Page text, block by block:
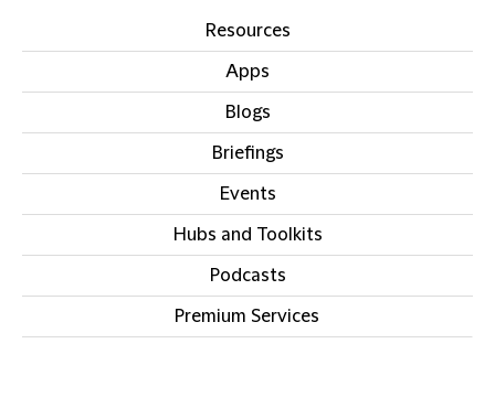
Resources
Apps
Blogs
Briefings
Events
Hubs and Toolkits
Podcasts
Premium Services